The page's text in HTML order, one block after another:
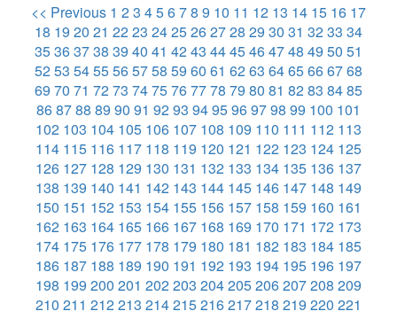
<< Previous 1 23 45678 9 10 11 12 13 14 15 16 17
18 19 20 21 2223 2425262728 29 30 31 3233 34
35363738 39 40 41 4243 4445464748 49 50 51
5253 5455565758 59 60 61 6263 6465666768
69 70 71 7273 7475767778 79 80 81 8283 8485
868788 89 90 91 9293 9495969798 99 100 101
102 103 104 105 106 107 108 109 110 111 112 113
114 115 116 117 118 119 120 121 122 123 124 125
126 127 128 129 130 131 132 133 134 135 136 137
138 139 140 141 142 143 144 145 146 147 148 149
150 151 152 153 154 155 156 157 158 159 160 161
162 163 164 165 166 167 168 169 170 171 172 173
174 175 176 177 178 179 180 181 182 183 184 185
186 187 188 189 190 191 192 193 194 195 196 197
198 199 200 201 202203 204205206207208 209
210 211 212213 214215216217218 219 220 221